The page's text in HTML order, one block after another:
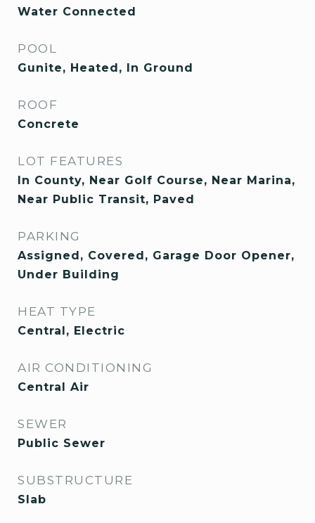
Water Connected
POOL
Gunite, Heated, In Ground
ROOF
Concrete
LOT FEATURES
In County, Near Golf Course, Near Marina,
Near Public Transit, Paved
PARKING
Assigned, Covered, Garage Door Opener,
Under Building
HEAT TYPE
Central, Electric
AIR CONDITIONING
Central Air
SEWER
Public Sewer
SUBSTRUCTURE
Slab